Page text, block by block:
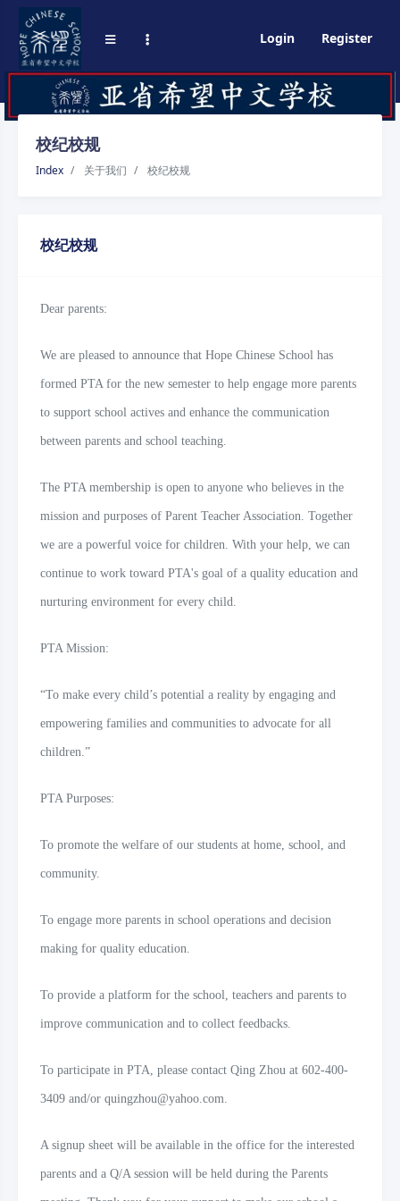
Login Register
校纪校规
Index 关于我们 校纪校规
校纪校规
Dear parents:
We are pleased to announce that Hope Chinese School has
formed PTA for the new semester to help engage more parents
to support school actives and enhance the communication
between parents and school teaching.
The PTA membership is open to anyone who believes in the
mission and purposes of Parent Teacher Association. Together
we are a powerful voice for children. With your help, we can
continue to work toward PTA's goal of a quality education and
nurturing environment for every child.
PTA Mission:
“To make every child’s potential a reality by engaging and
empowering families and communities to advocate for all
children.”
PTA Purposes:
To promote the welfare of our students at home, school, and
community.
To engage more parents in school operations and decision
making for quality education.
To provide a platform for the school, teachers and parents to
improve communication and to collect feedbacks.
To participate in PTA, please contact Qing Zhou at 602-400-
3409 and/or quingzhou@yahoo.com.
A signup sheet will be available in the office for the interested
parents and a Q/A session will be held during the Parents